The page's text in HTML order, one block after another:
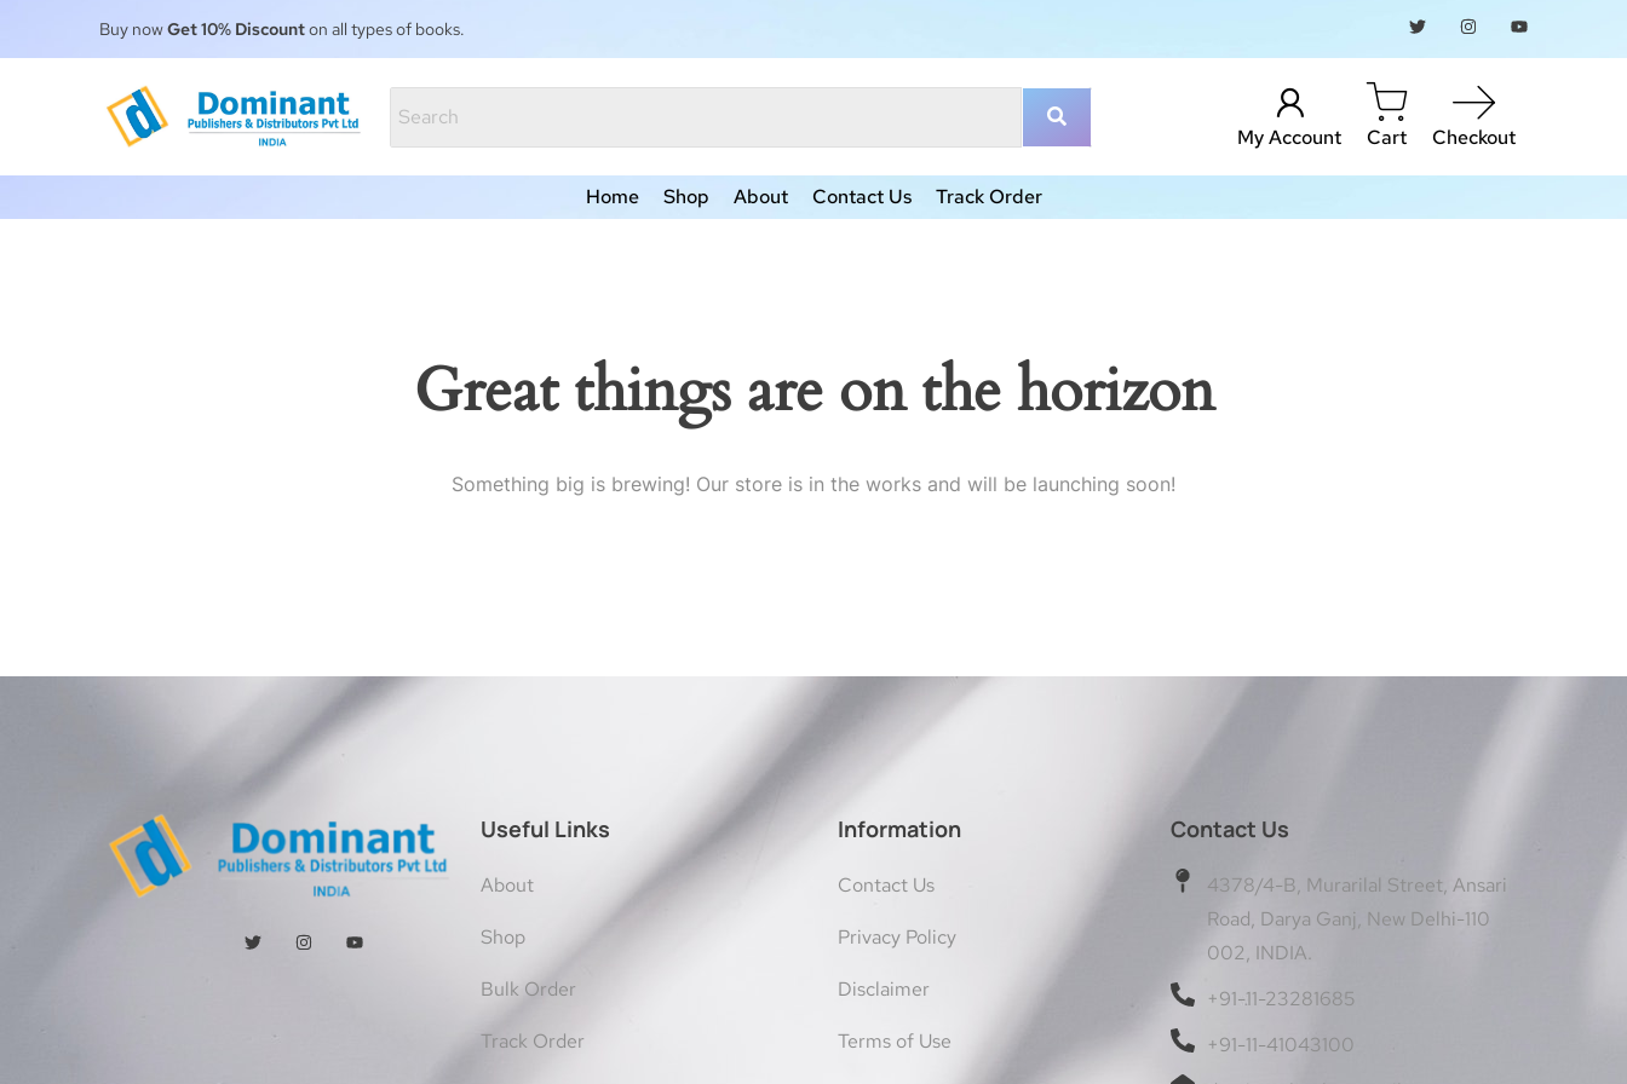
Buy nowGet 10% Discounton all types of books.
My Account Cart Checkout
Home Shop About Contact Us Track Order
Great things are on the horizon
Something big is brewing! Our store is in the works and will be launching soon!
Useful Links
About
Shop
Bulk Order
Track Order
Information
Contact Us
Privacy Policy
Disclaimer
Terms of Use
Contact Us
4378/4-B, Murarilal Street, Ansari
Road, Darya Ganj, New Delhi-110
002, INDIA.
+91-11-23281685
+91-11-41043100